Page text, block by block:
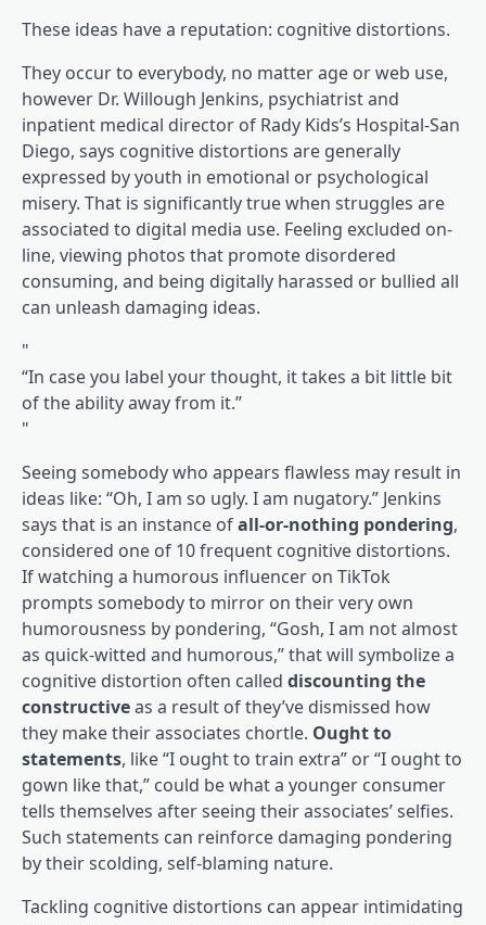
These ideas have a reputation: cognitive distortions.
They occur to everybody, no matter age or web use,
however Dr. Willough Jenkins, psychiatrist and
inpatient medical director of Rady Kids’s Hospital-San
Diego, says cognitive distortions are generally
expressed by youth in emotional or psychological
misery. That is significantly true when struggles are
associated to digital media use. Feeling excluded on-
line, viewing photos that promote disordered
consuming, and being digitally harassed or bullied all
can unleash damaging ideas.
“In case you label your thought, it takes a bit little bit
of the ability away from it.”
Seeing somebody who appears flawless may result in
ideas like: “Oh, I am so ugly. I am nugatory.” Jenkins
says that is an instance ofall-or-nothing pondering,
considered one of 10 frequent cognitive distortions.
If watching a humorous influencer on TikTok
prompts somebody to mirror on their very own
humorousness by pondering, “Gosh, I am not almost
as quick-witted and humorous,” that will symbolize a
cognitive distortion often called discounting the
constructiveas a result of they’ve dismissed how
they make their associates chortle. Ought to
statements, like “I ought to train extra” or “I ought to
gown like that,” could be what a younger consumer
tells themselves after seeing their associates’ selfies.
Such statements can reinforce damaging pondering
by their scolding, self-blaming nature.
Tackling cognitive distortions can appear intimidating